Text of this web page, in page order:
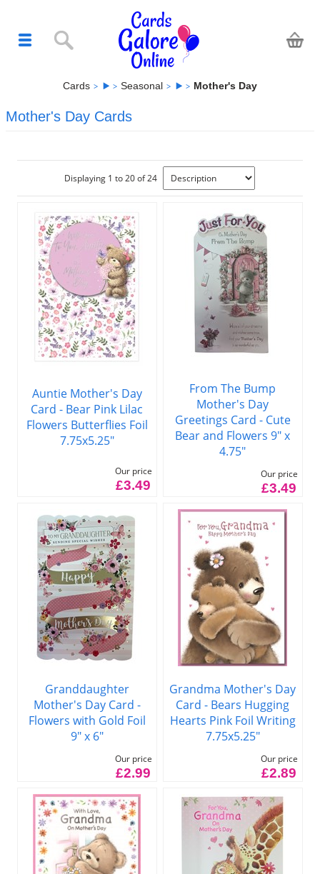
Cards Seasonal Mother's Day
Mother's Day Cards
Displaying 1 to 20 of 24
Auntie Mother's Day
Card - Bear Pink Lilac
Flowers Butterflies Foil
7.75x5.25"
Our price
£3.49
From The Bump
Mother's Day
Greetings Card - Cute
Bear and Flowers 9" x
4.75"
Our price
£3.49
Granddaughter
Mother's Day Card -
Flowers with Gold Foil
9" x 6"
Our price
£2.99
Grandma Mother's Day
Card - Bears Hugging
Hearts Pink Foil Writing
7.75x5.25"
Our price
£2.89